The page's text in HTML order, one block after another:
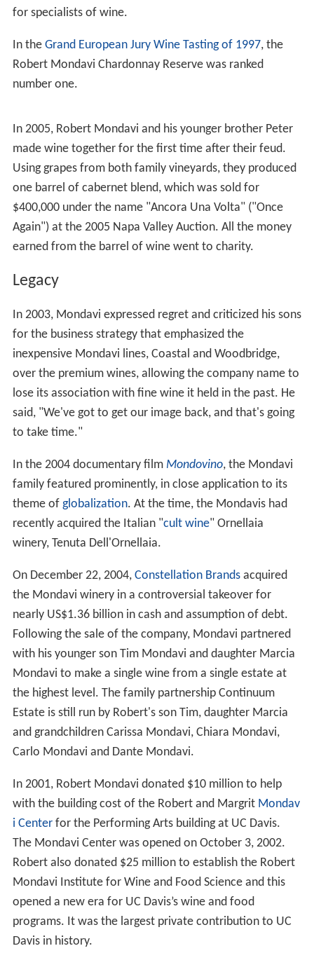
Robert, while Tim was the
was the first major winery built in Napa Valley in the
post-Prohibition era. Part of Mondavi's original vineyard
land included the
Mondavi's name produced high quality wine in the
California mission style.
Family
In 1937, Mondavi married his high school sweetheart,
Marjorie Ellen (Declusin) Mondavi. Together, the couple
1970s their marriage ended in a divorce. In 1980, at the
Mondavi, a Swiss-born, and multilingual woman who
worked at the Robert Mondavi winery. Robert and
Margrit had no children, but together they dedicated a
lot of time and money to philanthropic events.
Wine history
an unpopular variety in California at the time, and
labeled it "Fumé Blanc". The wine was a success and, in
time, Fumé Blanc became accepted as a synonym for
Sauvignon blanc.
wines that earned the respect of connoisseurs and
vintners alike. In 1979, he built the Mondavi Woodbridge
Winery in Lodi, California developing it into a leader of
popular-premium wines. He also entered into a joint
venture withBaron Philippe de RothschildofChâteau M
outon Rothschildto createOpus One Winery , and since
the 1990s has set up joint ventures with local partners in
Europe,South AmericaandAustralia.